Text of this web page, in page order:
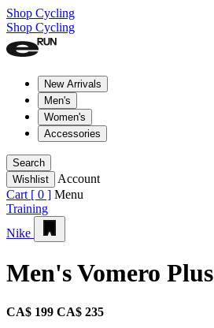
Shop Cycling
Shop Cycling
New Arrivals
Men's
Women's
Accessories
Search
Wishlist
Account
Cart [ 0 ] Menu
Training
Nike
Men's Vomero Plus
CA$ 199 CA$ 235